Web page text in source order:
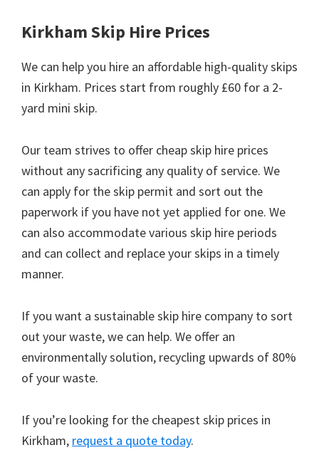
Kirkham Skip Hire Prices
We can help you hire an affordable high-quality skips
in Kirkham. Prices start from roughly £60 for a 2-
yard mini skip.
Our team strives to offer cheap skip hire prices
without any sacrificing any quality of service. We
can apply for the skip permit and sort out the
paperwork if you have not yet applied for one. We
can also accommodate various skip hire periods
and can collect and replace your skips in a timely
manner.
If you want a sustainable skip hire company to sort
out your waste, we can help. We offer an
environmentally solution, recycling upwards of 80%
of your waste.
If you’re looking for the cheapest skip prices in
Kirkham, request a quote today.